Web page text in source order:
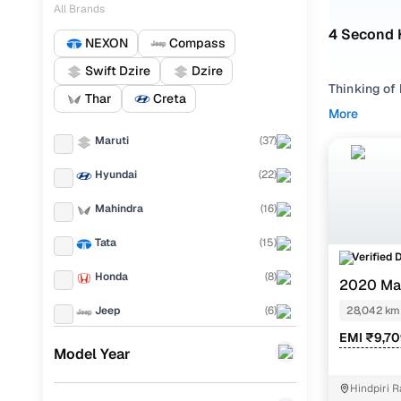
All Brands
NEXON
Compass
Swift Dzire
Dzire
Thar
Creta
Maruti (37)
Hyundai (22)
Mahindra (16)
Tata (15)
Honda (8)
Jeep (6)
Model Year
4 Second
Thinking of
compact
From the
Every
to-end
Didn’t
Hatchback
Old
More
Verified
2020
28,042 km
EMI
Hindpiri